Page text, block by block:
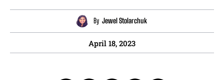
By Jewel Stolarchuk
April 18, 2023